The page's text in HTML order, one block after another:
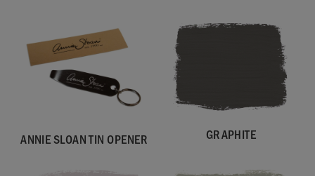
ANNIE SLOAN TIN OPENER GRAPHITE